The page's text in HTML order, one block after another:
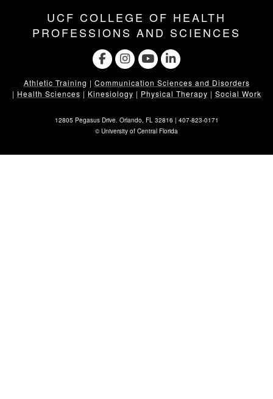
UCF COLLEGE OF HEALTH
PROFESSIONS AND SCIENCES
Athletic Training | Communication Sciences and Disorders
| Health Sciences | Kinesiology | Physical Therapy | Social Work
12805 Pegasus Drive. Orlando, FL 32816 | 407-823-0171
©University of Central Florida